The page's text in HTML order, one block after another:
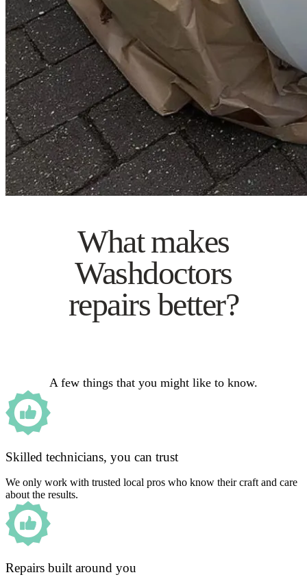
What makes
Washdoctors
repairs better?
A few things that you might like to know.
Skilled technicians, you can trust
We only work with trusted local pros who know their craft and care
about the results.
Repairs built around you